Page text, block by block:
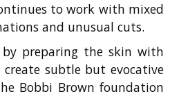
to work with mixed
and unusual cuts.
by preparing the skin with
subtle but evocative
Bobbi Brown foundation